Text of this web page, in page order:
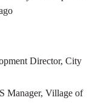
Director, City
Manager, Village of